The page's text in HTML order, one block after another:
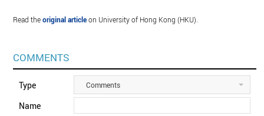
Read theoriginal articleon University of Hong Kong (HKU).
COMMENTS
Type Comments
Name